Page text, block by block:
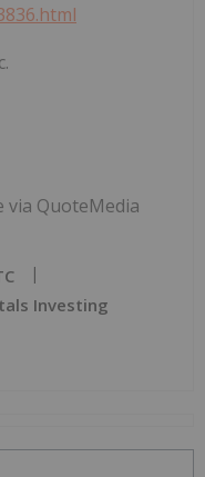
via QuoteMedia
Investing